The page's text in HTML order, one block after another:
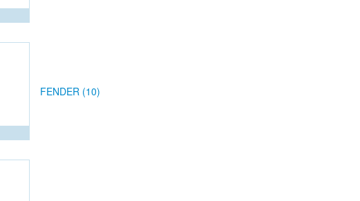
FENDER (10)